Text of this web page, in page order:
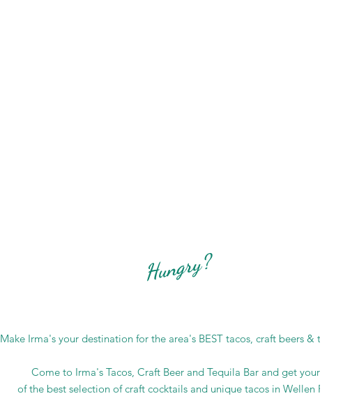
Hungry?
Make Irma's your destination for the area's BEST tacos, craft beers & tequilas....
Come to Irma's Tacos, Craft Beer and Tequila Bar and get your fill
of the best selection of craft cocktails and unique tacos in Wellen Park !